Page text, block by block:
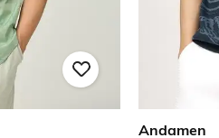
Andamen